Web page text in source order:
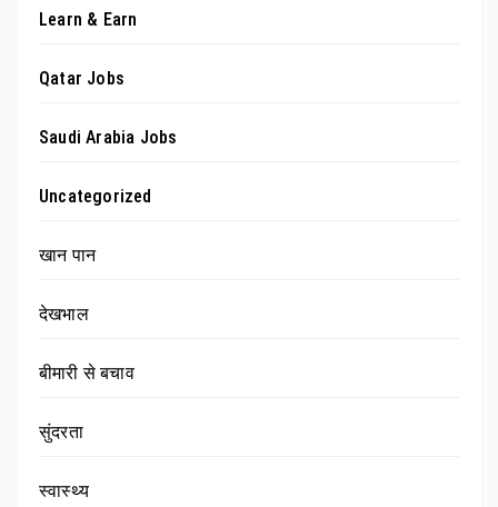
Learn & Earn
Qatar Jobs
Saudi Arabia Jobs
Uncategorized
खान पान
देखभाल
बीमारी से बचाव
सुंदरता
स्वास्थ्य